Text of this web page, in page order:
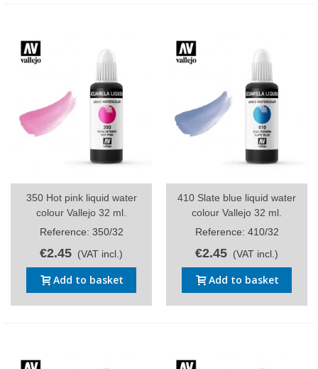
350 Hot pink liquid water
colour Vallejo 32 ml.
Reference: 350/32
€2.45 (VAT incl.)
Add to basket
410 Slate blue liquid water
colour Vallejo 32 ml.
Reference: 410/32
€2.45 (VAT incl.)
Add to basket